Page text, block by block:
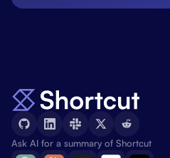
Ask AI for a summary of Shortcut